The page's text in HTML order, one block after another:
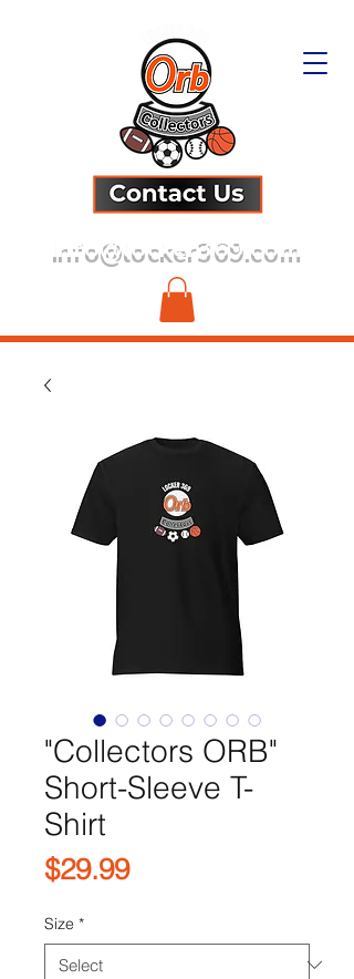
info@locker369.com
"Collectors ORB"
Short-Sleeve T-
Shirt
$29.99Price
Size *